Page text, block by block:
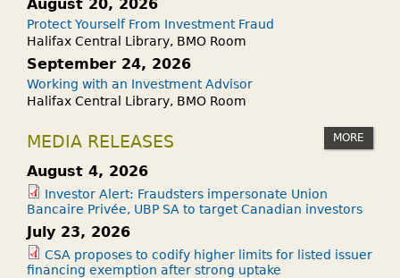
August 20, 2026
Protect Yourself From Investment Fraud
Halifax Central Library, BMO Room
September 24, 2026
Working with an Investment Advisor
Halifax Central Library, BMO Room
MEDIA RELEASES MORE
August 4, 2026
Investor Alert: Fraudsters impersonate Union
Bancaire Privée, UBP SA to target Canadian investors
July 23, 2026
CSA proposes to codify higher limits for listed issuer
financing exemption after strong uptake